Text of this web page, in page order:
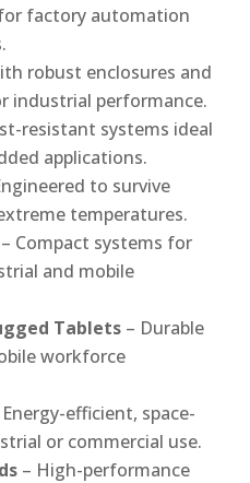
factory automation
robust enclosures and
industrial performance.
resistant systems ideal
applications.
to survive
temperatures.
– Compact systems for
and mobile
Tablets – Durable
workforce
Energy-efficient, space-
or commercial use.
– High-performance